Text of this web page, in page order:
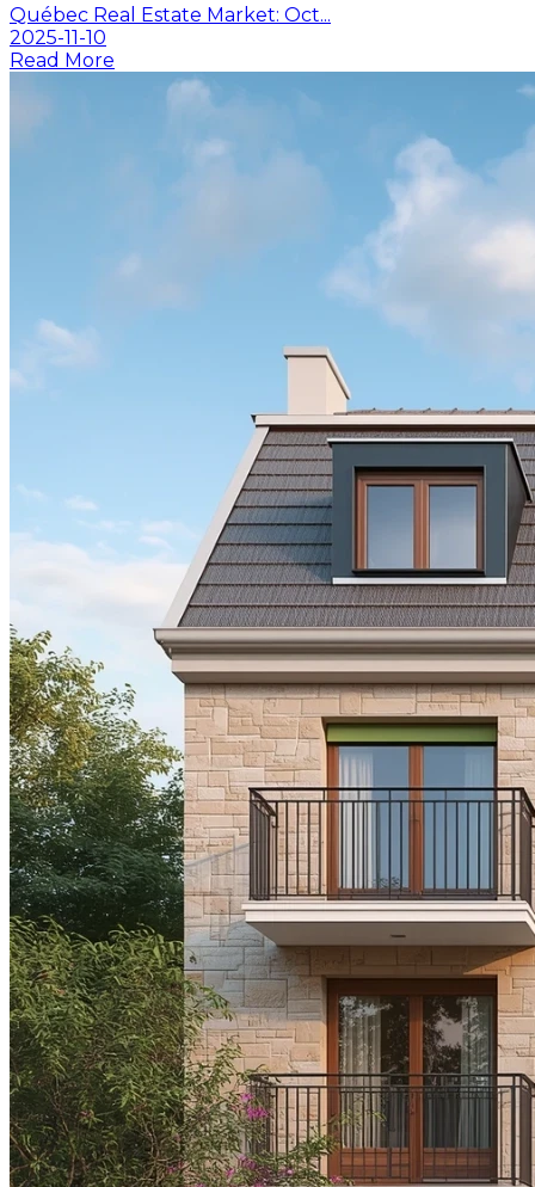
Québec Real Estate Market: Oct...
2025-11-10
Read More